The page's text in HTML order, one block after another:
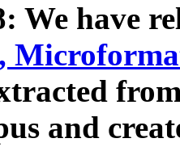
We have
and